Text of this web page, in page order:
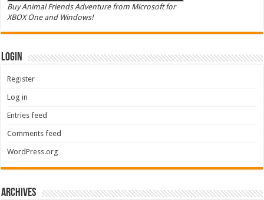
Buy Animal Friends Adventure from Microsoft for
XBOX One and Windows!
Login
Register
Log in
Entries feed
Comments feed
WordPress.org
Archives